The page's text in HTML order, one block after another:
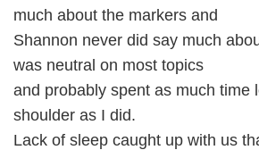
much about the markers and
Shannon never did say much
was neutral on most topics
and probably spent as much time
shoulder as I did.
Lack of sleep caught up with us